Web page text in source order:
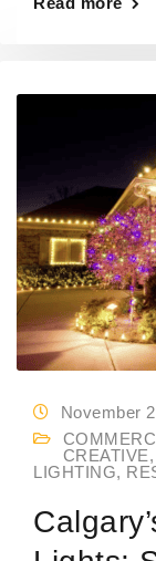
November
CREATIVE,
LIGHTING,